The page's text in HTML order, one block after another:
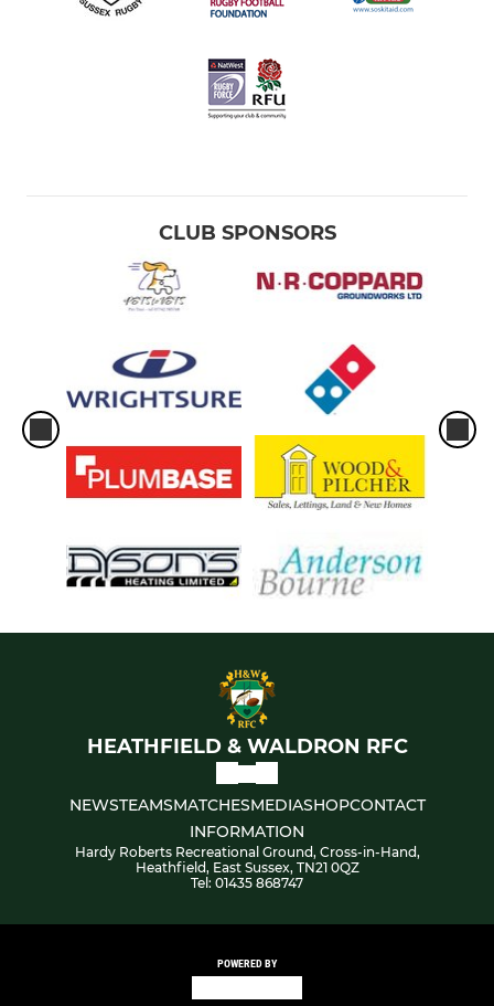
CLUB SPONSORS
HEATHFIELD & WALDRON RFC
NEWSTEAMSMATCHESMEDIASHOPCONTACT
INFORMATION
Hardy Roberts Recreational Ground, Cross-in-Hand,
Heathfield, East Sussex, TN21 0QZ
Tel: 01435 868747
POWERED BY